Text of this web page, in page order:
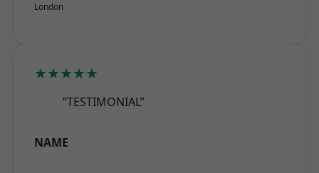
London
★★★★★
“TESTIMONIAL”
NAME